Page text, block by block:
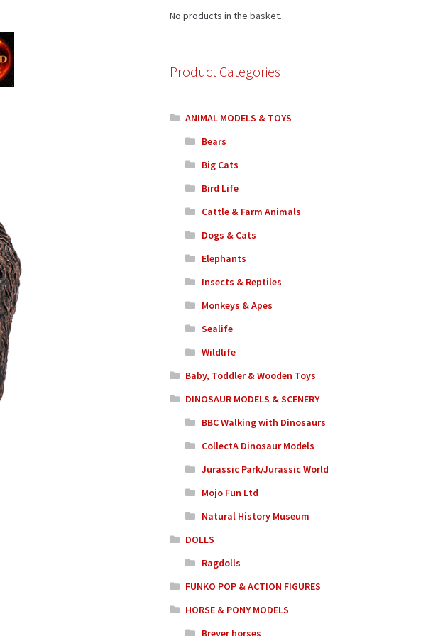
No products in the basket.
Product Categories
ANIMAL MODELS & TOYS
Bears
Big Cats
Bird Life
Cattle & Farm Animals
Dogs & Cats
Elephants
Insects & Reptiles
Monkeys & Apes
Sealife
Wildlife
Baby, Toddler & Wooden Toys
DINOSAUR MODELS & SCENERY
BBC Walking with Dinosaurs
CollectA Dinosaur Models
Jurassic Park/Jurassic World
Mojo Fun Ltd
Natural History Museum
DOLLS
Ragdolls
FUNKO POP & ACTION FIGURES
HORSE & PONY MODELS
Breyer horses